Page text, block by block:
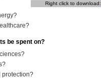
Right click to download:
be spent on?
protection?